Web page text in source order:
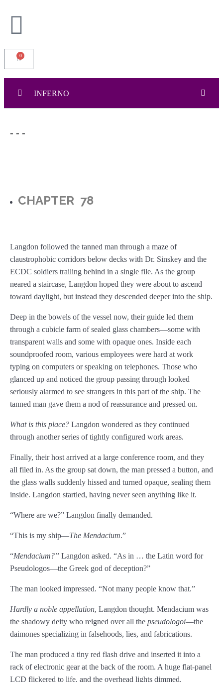
0
Chapter 1
Chapter 2
Chapter 3
Chapter 4
Chapter 5
Chapter 6
Chapter 7
Chapter 8
Chapter 10
Chapter 11
Chapter 12
Chapter 13
Chapter 16
Chapter 17
Chapter 18
Chapter 19
Chapter 21
INFERNO
- - -
CHAPTER 78
Langdon followed the tanned man through a maze of
claustrophobic corridors below decks with Dr. Sinskey and the
ECDC soldiers trailing behind in a single file. As the group
neared a staircase, Langdon hoped they were about to ascend
toward daylight, but instead they descended deeper into the ship.
Deep in the bowels of the vessel now, their guide led them
through a cubicle farm of sealed glass chambers—some with
transparent walls and some with opaque ones. Inside each
soundproofed room, various employees were hard at work
typing on computers or speaking on telephones. Those who
glanced up and noticed the group passing through looked
seriously alarmed to see strangers in this part of the ship. The
tanned man gave them a nod of reassurance and pressed on.
What is this place? Langdon wondered as they continued
through another series of tightly configured work areas.
Finally, their host arrived at a large conference room, and they
all filed in. As the group sat down, the man pressed a button, and
the glass walls suddenly hissed and turned opaque, sealing them
inside. Langdon startled, having never seen anything like it.
“Where are we?” Langdon finally demanded.
“This is my ship—The Mendacium.”
“Mendacium?” Langdon asked. “As in … the Latin word for
Pseudologos—the Greek god of deception?”
The man looked impressed. “Not many people know that.”
Hardly a noble appellation, Langdon thought. Mendacium was
the shadowy deity who reigned over all the pseudologoi—the
daimones specializing in falsehoods, lies, and fabrications.
The man produced a tiny red flash drive and inserted it into a
rack of electronic gear at the back of the room. A huge flat-panel
LCD flickered to life, and the overhead lights dimmed.